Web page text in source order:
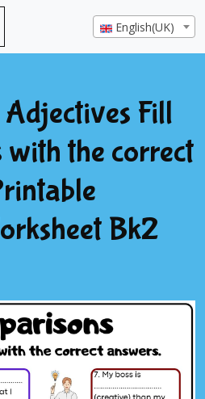
English(UK)
Fill
with the correct
Bk2